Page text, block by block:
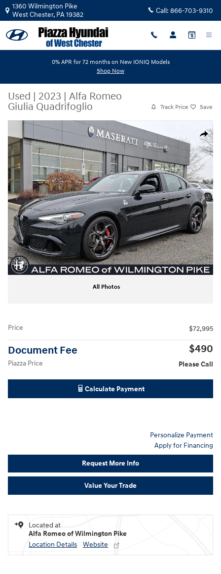
Skip to main content
1360 Wilmington Pike
West Chester, PA19382 Call: 866-703-9310
0% APR for 72 months on New IONIQ Models
Shop Now
Used | 2023 | Alfa Romeo
Giulia Quadrifoglio
Track Price Save
Share
Used 2023 Alfa Romeo Giulia Quadrifoglio Sedan Photo 1 of 32
All Photos
Price $72,995
Document Fee $490
Piazza Price Please Call
Calculate Payment
Personalize Payment
Apply for Financing
Request More Info
Value Your Trade
Located at
Alfa Romeo of Wilmington Pike
Location Details
Website